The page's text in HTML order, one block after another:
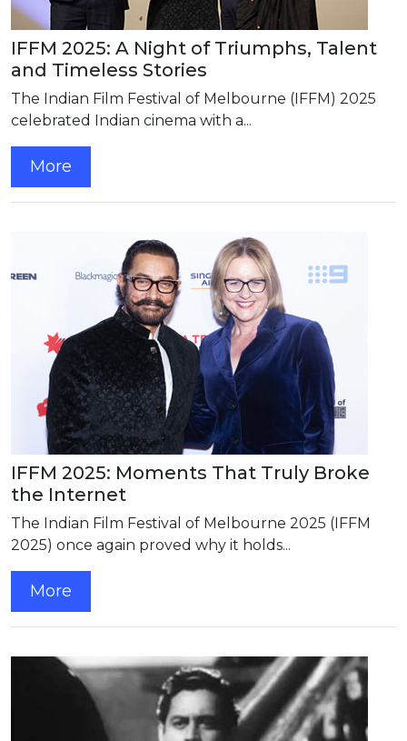
IFFM 2025: A Night of Triumphs, Talent
and Timeless Stories
The Indian Film Festival of Melbourne (IFFM) 2025
celebrated Indian cinema with a...
More
IFFM 2025: Moments That Truly Broke
the Internet
The Indian Film Festival of Melbourne 2025 (IFFM
2025) once again proved why it holds...
More